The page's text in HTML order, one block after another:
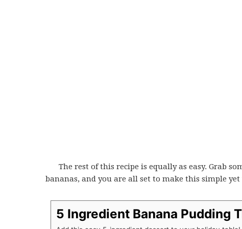
The rest of this recipe is equally as easy. Grab
bananas, and you are all set to make this simple
5 Ingredient Banana Pudding